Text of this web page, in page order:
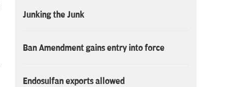
Junking the Junk
Ban Amendment gains entry into force
Endosulfan exports allowed